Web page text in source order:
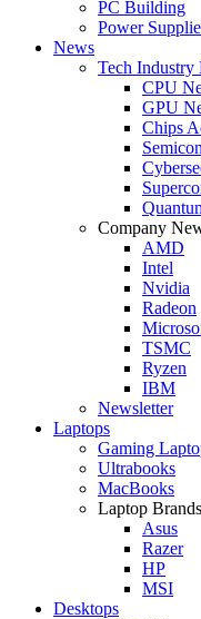
PC Building
Power
News
Tech Industry
CPU
GPU
Chips
Company
AMD
Intel
Nvidia
Radeon
TSMC
Ryzen
IBM
Newsletter
Laptops
Gaming
Ultrabooks
MacBooks
Laptop Brands
Asus
Razer
HP
MSI
Desktops